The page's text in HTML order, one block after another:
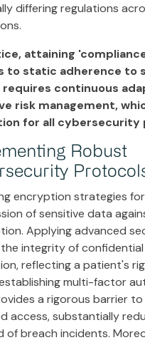
differing regulations
attaining
to static adherence to
continuous
risk management,
for all cybersecurity
Robust
encryption strategies
of sensitive data
Applying advanced
integrity of
reflecting a patient's
multi-factor
a rigorous barrier
access, substantially
of breach incidents.